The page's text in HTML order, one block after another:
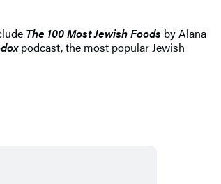
The 100 Most Jewish Foods by Alana
podcast, the most popular Jewish